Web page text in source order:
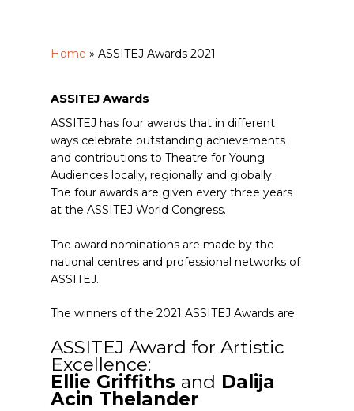
Home » ASSITEJ Awards 2021
ASSITEJ Awards
ASSITEJ has four awards that in different
ways celebrate outstanding achievements
and contributions to Theatre for Young
Audiences locally, regionally and globally.
The four awards are given every three years
at the ASSITEJ World Congress.
The award nominations are made by the
national centres and professional networks of
ASSITEJ.
The winners of the 2021 ASSITEJ Awards are:
ASSITEJ Award for Artistic
Excellence:
Ellie Griffiths and Dalija
Acin Thelander